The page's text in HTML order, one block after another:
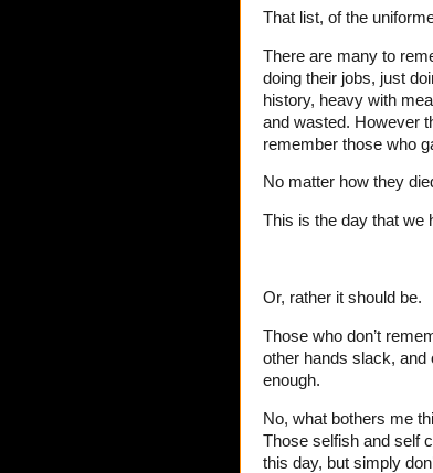
That list, of the
There are many to
doing their jobs, just
history, heavy with
and wasted. However
remember those who
No matter how they
This is the day that we
Or, rather it should be.
Those who don’t
other hands slack, and
enough.
No, what bothers me
Those selfish and self
this day, but simply